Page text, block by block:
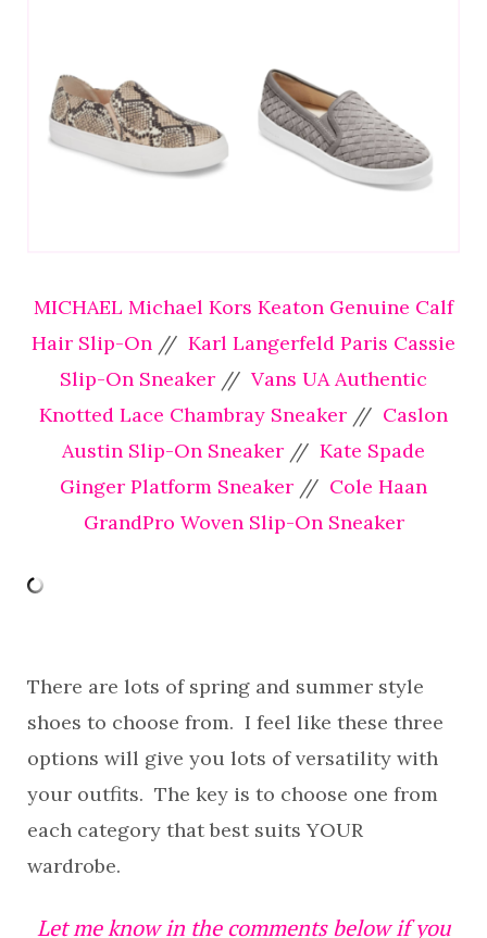
MICHAEL Michael Kors Keaton Genuine Calf
Hair Slip-On // Karl Langerfeld Paris Cassie
Slip-On Sneaker // Vans UA Authentic
Knotted Lace Chambray Sneaker // Caslon
Austin Slip-On Sneaker // Kate Spade
Ginger Platform Sneaker // Cole Haan
GrandPro Woven Slip-On Sneaker
There are lots of spring and summer style
shoes to choose from. I feel like these three
options will give you lots of versatility with
your outfits. The key is to choose one from
each category that best suits YOUR
wardrobe.
Let me know in the comments below if you